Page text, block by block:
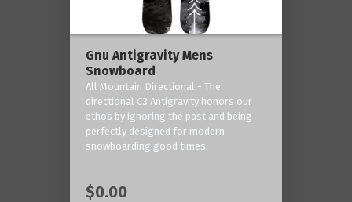
Gnu Antigravity Mens
Snowboard
All Mountain Directional - The
directional C3 Antigravity honors our
ethos by ignoring the past and being
perfectly designed for modern
snowboarding good times.
$0.00